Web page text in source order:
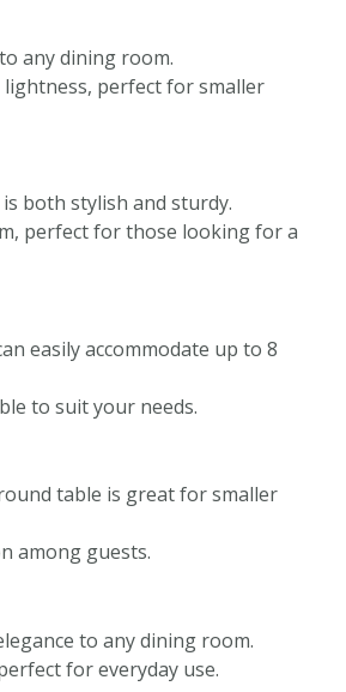
any dining room.
perfect for smaller
both stylish and sturdy.
perfect for those looking for a
easily accommodate up to 8
to suit your needs.
table is great for smaller
among guests.
to any dining room.
for everyday use.